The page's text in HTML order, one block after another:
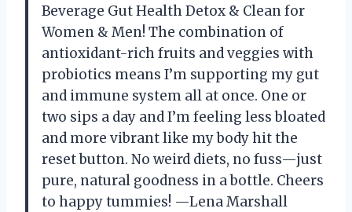
Beverage Gut Health Detox & Clean for
Women & Men! The combination of
antioxidant-rich fruits and veggies with
probiotics means I’m supporting my gut
and immune system all at once. One or
two sips a day and I’m feeling less bloated
and more vibrant like my body hit the
reset button. No weird diets, no fuss—just
pure, natural goodness in a bottle. Cheers
to happy tummies! —Lena Marshall